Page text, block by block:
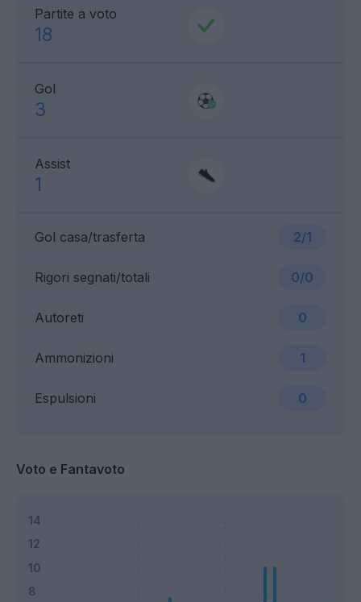
Partite a voto
18
Gol
3
Assist
1
Gol casa/trasferta 2/1
Ammonizioni 1
Rigori segnati/totali 0/0
Espulsioni 0
Autoreti 0
Voto e Fantavoto